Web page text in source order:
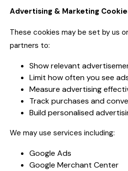
Advertising & Marketing
These cookies may be set by us
partners to:
Show relevant
Limit how often you see
Measure advertising
Track purchases and
Build personalised
We may use services including:
Google Ads
Google Merchant Center